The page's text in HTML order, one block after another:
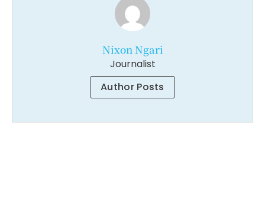
Nixon Ngari
Journalist
Author Posts